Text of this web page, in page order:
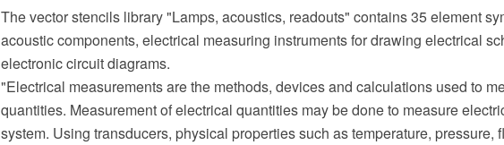
The vector stencils library "Lamps, acoustics, readouts" contains 35 element
acoustic components, electrical measuring instruments for drawing electrical
electronic circuit diagrams.
"Electrical measurements are the methods, devices and calculations used to
quantities. Measurement of electrical quantities may be done to measure
system. Using transducers, physical properties such as temperature, pressure,